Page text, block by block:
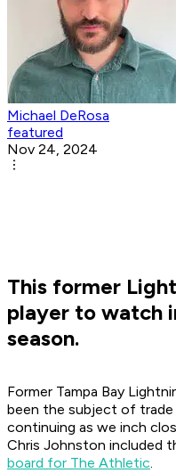
Michael DeRosa
featured
Nov 24, 2024
This former
player to watch
season.
Former Tampa Bay
been the subject of trade
continuing as we inch
Chris Johnston included
board for The Athletic.